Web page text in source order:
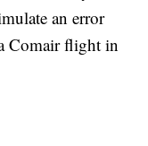
an error
Comair flight in